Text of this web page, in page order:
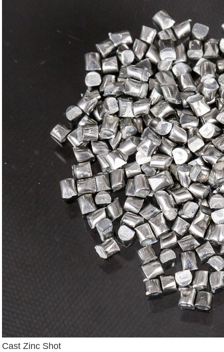
Cast Zinc Shot